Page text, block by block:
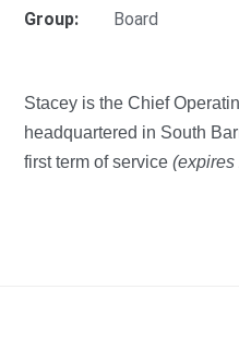
Group:
Board
Stacey is the Chief
headquartered in South
first term of service(expires